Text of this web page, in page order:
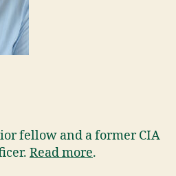
fellow and a former CIA
Read more.